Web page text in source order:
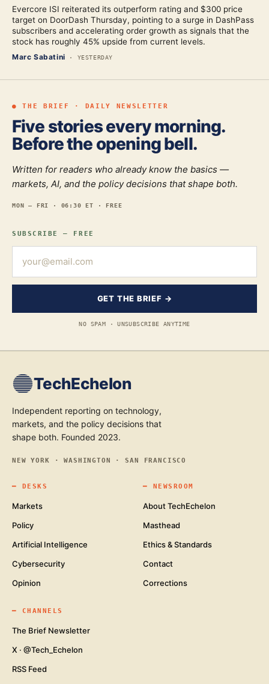
Evercore ISI reiterated its outperform rating and $300 price
target on DoorDash Thursday, pointing to a surge in DashPass
subscribers and accelerating order growth as signals that the
stock has roughly 45% upside from current levels.
Marc Sabatini · YESTERDAY
● THE BRIEF · DAILY NEWSLETTER
Five stories every morning.
Before the opening bell.
Written for readers who already know the basics —
markets, AI, and the policy decisions that shape both.
MON — FRI · 06:30 ET · FREE
SUBSCRIBE — FREE
GET THE BRIEF →
NO SPAM · UNSUBSCRIBE ANYTIME
TechEchelon
Independent reporting on technology,
markets, and the policy decisions that
shape both. Founded 2023.
NEW YORK · WASHINGTON · SAN FRANCISCO
━ DESKS
Markets
Policy
Artificial Intelligence
Cybersecurity
Opinion
━ NEWSROOM
About TechEchelon
Masthead
Ethics & Standards
Contact
Corrections
━ CHANNELS
The Brief Newsletter
X · @Tech_Echelon
RSS Feed